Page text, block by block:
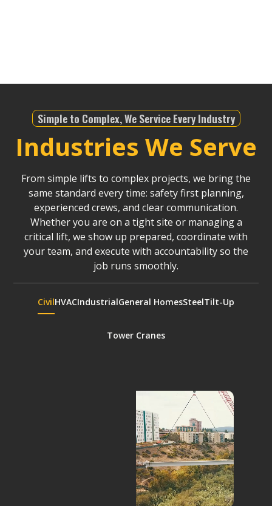
Simple to Complex, We Service Every Industry
Industries We Serve
From simple lifts to complex projects, we bring the
same standard every time: safety first planning,
experienced crews, and clear communication.
Whether you are on a tight site or managing a
critical lift, we show up prepared, coordinate with
your team, and execute with accountability so the
job runs smoothly.
CivilHVACIndustrialGeneral HomesSteelTilt-Up
Tower Cranes